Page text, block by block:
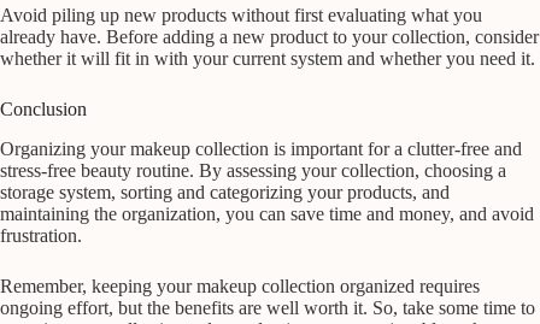
Avoid piling up new products without first evaluating what you
already have. Before adding a new product to your collection, consider
whether it will fit in with your current system and whether you need it.
Conclusion
Organizing your makeup collection is important for a clutter-free and
stress-free beauty routine. By assessing your collection, choosing a
storage system, sorting and categorizing your products, and
maintaining the organization, you can save time and money, and avoid
frustration.
Remember, keeping your makeup collection organized requires
ongoing effort, but the benefits are well worth it. So, take some time to